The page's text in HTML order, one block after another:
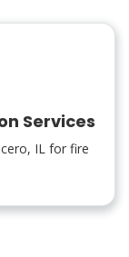
Services
IL for fire